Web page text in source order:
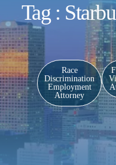
Tag :
Race
Discrimination
Employment
Attorney